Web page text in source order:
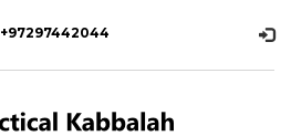
+97297442044